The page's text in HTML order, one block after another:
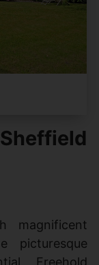
magnificent
picturesque